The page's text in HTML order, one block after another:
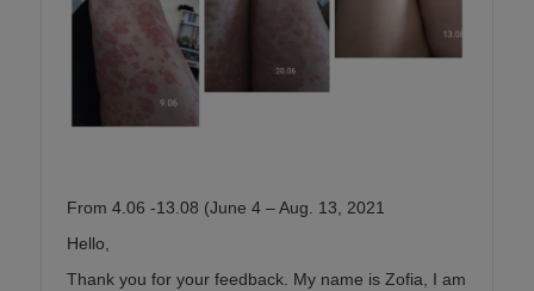
From 4.06 -13.08 (June 4 – Aug. 13, 2021
Hello,
Thank you for your feedback. My name is Zofia, I am